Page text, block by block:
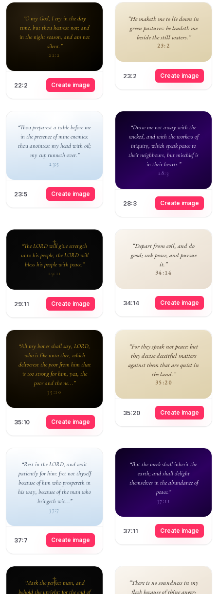
“O my God, I cry in the day
time, but thou hearest not; and
in the night season, and am not
silent.”
22:2
22:2 Create image
“He maketh me to lie down in
green pastures: he leadeth me
beside the still waters.”
23:2
23:2 Create image
“Thou preparest a table before me
in the presence of mine enemies:
thou anointest my head with oil;
my cup runneth over.”
23:5
23:5 Create image
“Draw me not away with the
wicked, and with the workers of
iniquity, which speak peace to
their neighbours, but mischief is
in their hearts.”
28:3
28:3 Create image
“The LORD will give strength
unto his people; the LORD will
bless his people with peace.”
29:11
29:11 Create image
“Depart from evil, and do
good; seek peace, and pursue
it.”
34:14
34:14 Create image
“All my bones shall say, LORD,
who is like unto thee, which
deliverest the poor from him that
is too strong for him, yea, the
poor and the ne...”
35:10
35:10 Create image
“For they speak not peace: but
they devise deceitful matters
against them that are quiet in
the land.”
35:20
35:20 Create image
“Rest in the LORD, and wait
patiently for him: fret not thyself
because of him who prospereth in
his way, because of the man who
bringeth wic...”
37:7
37:7 Create image
“But the meek shall inherit the
earth; and shall delight
themselves in the abundance of
peace.”
37:11
37:11 Create image
“Mark the perfect man, and
behold the upright: for the end of
“There is no soundness in my
flesh because of thine anger;